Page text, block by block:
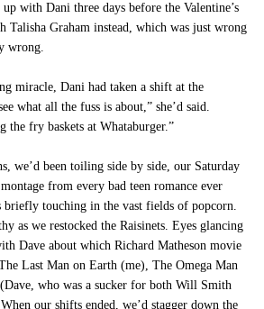
with Dani three days before the Valentine’s
Talisha Graham instead, which was just wrong
wrong.
miracle, Dani had taken a shift at the
what all the fuss is about,” she’d said.
the fry baskets at Whataburger.”
we’d been toiling side by side, our Saturday
from every bad teen romance ever
touching in the vast fields of popcorn.
as we restocked the Raisinets. Eyes glancing
Dave about which Richard Matheson movie
Last Man on Earth (me), The Omega Man
who was a sucker for both Will Smith
our shifts ended, we’d stagger down the